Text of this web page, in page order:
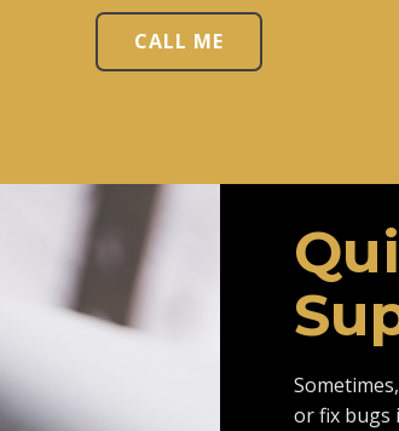
CALL ME
or fix bugs